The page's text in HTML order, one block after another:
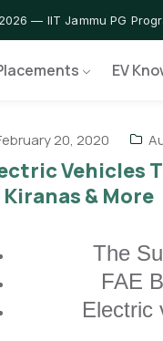
— IIT Jammu PG
Program — Hands-on
EV
20, 2020
Vehicles
& More
The
FAE
Electric